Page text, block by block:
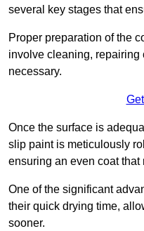
several key stages that
Proper preparation of the
involve cleaning, repairing
necessary.
Once the surface is
slip paint is meticulously
ensuring an even coat that
One of the significant
their quick drying time,
sooner.